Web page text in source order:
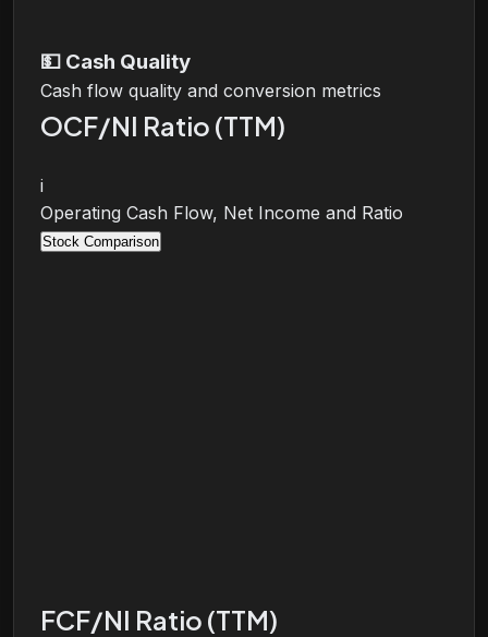
💵 Cash Quality
Cash flow quality and conversion metrics
OCF/NI Ratio (TTM)
i
Operating Cash Flow, Net Income and Ratio
Stock Comparison
FCF/NI Ratio (TTM)